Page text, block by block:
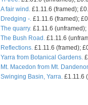
A fair wind. £1.11.6 (framed);
Dredging -. £1.11.6 (framed);
The quarry. £1.11.6
The Bush Road. £1.11.6
Reflections. £1.11.6 (framed);
Yarra from Botanical Gardens.
Mt. Macedon from Mt.
Swinging Basin, Yarra. £1.11.6